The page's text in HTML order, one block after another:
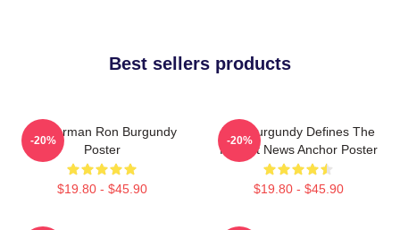
Best sellers products
Anchorman Ron Burgundy
Poster
$19.80 - $45.90
-20%
Ron Burgundy Defines The
Perfect News Anchor Poster
$19.80 - $45.90
-20%